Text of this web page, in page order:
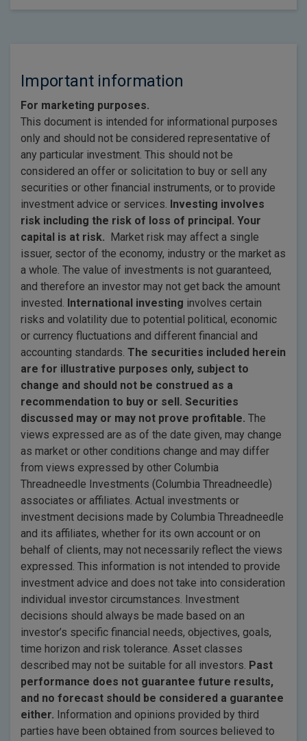
Important information
For marketing purposes.
This document is intended for informational purposes
only and should not be considered representative of
any particular investment. This should not be
considered an offer or solicitation to buy or sell any
securities or other financial instruments, or to provide
investment advice or services. Investing involves
risk including the risk of loss of principal. Your
capital is at risk. Market risk may affect a single
issuer, sector of the economy, industry or the market as
a whole. The value of investments is not guaranteed,
and therefore an investor may not get back the amount
invested. International investing involves certain
risks and volatility due to potential political, economic
or currency fluctuations and different financial and
accounting standards. The securities included herein
are for illustrative purposes only, subject to
change and should not be construed as a
recommendation to buy or sell. Securities
discussed may or may not prove profitable. The
views expressed are as of the date given, may change
as market or other conditions change and may differ
from views expressed by other Columbia
Threadneedle Investments (Columbia Threadneedle)
associates or affiliates. Actual investments or
investment decisions made by Columbia Threadneedle
and its affiliates, whether for its own account or on
behalf of clients, may not necessarily reflect the views
expressed. This information is not intended to provide
investment advice and does not take into consideration
individual investor circumstances. Investment
decisions should always be made based on an
investor’s specific financial needs, objectives, goals,
time horizon and risk tolerance. Asset classes
described may not be suitable for all investors. Past
performance does not guarantee future results,
and no forecast should be considered a guarantee
either. Information and opinions provided by third
parties have been obtained from sources believed to